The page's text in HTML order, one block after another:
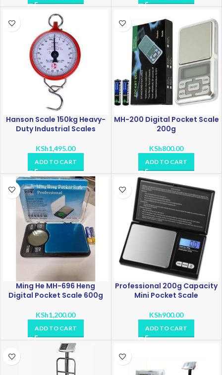
Hanson Scale 150kg Heavy-
Duty Industrial Scales
KSh1,495.00
ADD TO CART
MH-200 Digital Pocket Scale
200g
KSh800.00
ADD TO CART
Ming He MH-696 Heng
Digital Pocket Scale 600g
KSh1,200.00
ADD TO CART
Professional 200g Capacity
Mini Pocket Scale
KSh900.00
ADD TO CART